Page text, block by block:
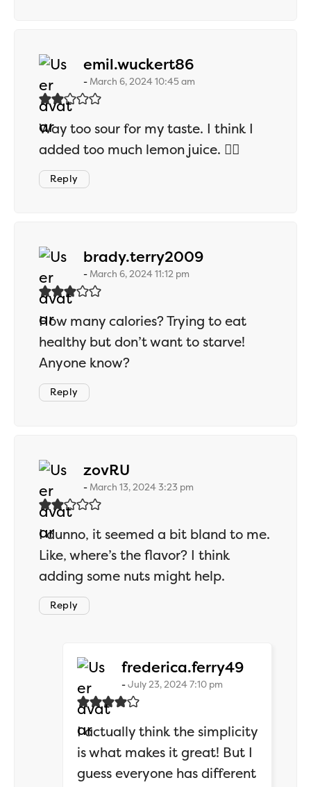
emil.wuckert86says:
March 6, 2024 10:45 am
Way too sour for my taste. I think I
added too much lemon juice. 🤷‍♂️
Reply
brady.terry2009says:
March 6, 2024 11:12 pm
How many calories? Trying to eat
healthy but don’t want to starve!
Anyone know?
Reply
zovRU
March 13, 2024 3:23 pm
I dunno, it seemed a bit bland to me.
Like, where’s the flavor? I think
adding some nuts might help.
Reply
frederica.ferry49says:
July 23, 2024 7:10 pm
I actually think the simplicity
is what makes it great! But I
guess everyone has different